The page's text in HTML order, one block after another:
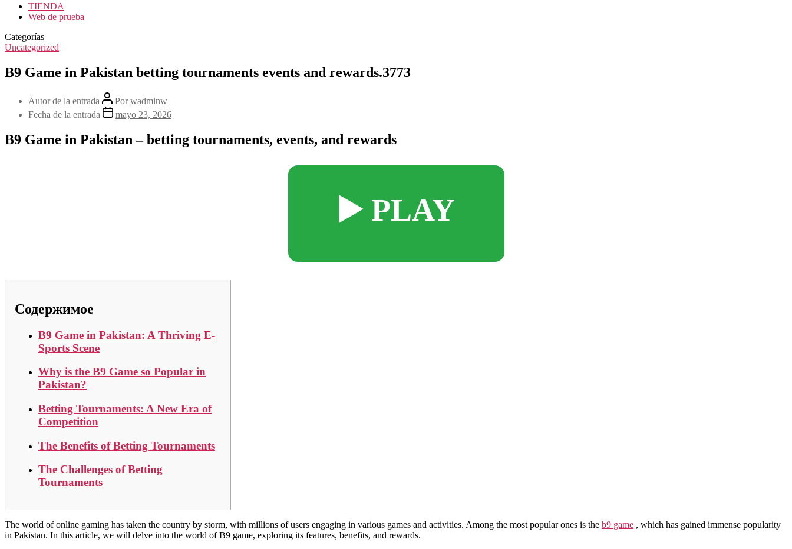
TIENDA
Web de prueba
Categorías
Uncategorized
B9 Game in Pakistan betting tournaments events and rewards.3773
Autor de la entrada Porwadminw
Fecha de la entrada
mayo 23, 2026
B9 Game in Pakistan – betting tournaments, events, and rewards
▶️ PLAY
Содержимое
B9 Game in Pakistan: A Thriving E-
Sports Scene
Why is the B9 Game so Popular in
Pakistan?
Betting Tournaments: A New Era of
Competition
The Benefits of Betting Tournaments
The Challenges of Betting
Tournaments
The world of online gaming has taken the country by storm, with millions of users engaging in various games and activities. Among the most popular ones is the b9 game , which has gained immense popularity
in Pakistan. In this article, we will delve into the world of B9 game, exploring its features, benefits, and rewards.